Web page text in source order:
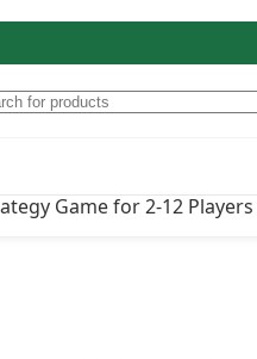
Game for 2-12 Players
2-12 Players